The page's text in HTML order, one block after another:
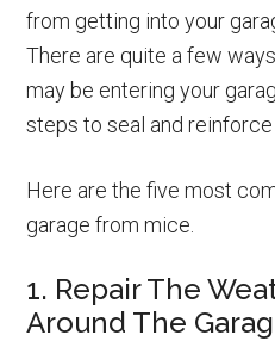
from getting into your
There are quite a few
may be entering your
steps to seal and reinforce
Here are the five most
garage from mice.
1. Repair The
Around The